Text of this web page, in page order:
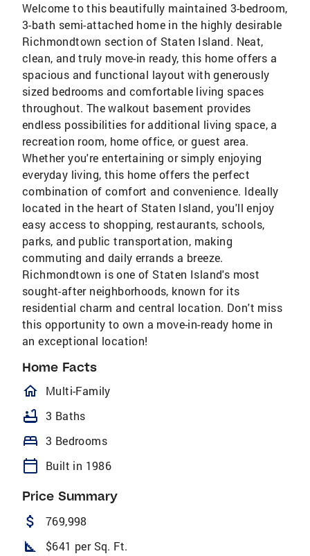
Welcome to this beautifully maintained 3-bedroom,
3-bath semi-attached home in the highly desirable
Richmondtown section of Staten Island. Neat,
clean, and truly move-in ready, this home offers a
spacious and functional layout with generously
sized bedrooms and comfortable living spaces
throughout. The walkout basement provides
endless possibilities for additional living space, a
recreation room, home office, or guest area.
Whether you're entertaining or simply enjoying
everyday living, this home offers the perfect
combination of comfort and convenience. Ideally
located in the heart of Staten Island, you'll enjoy
easy access to shopping, restaurants, schools,
parks, and public transportation, making
commuting and daily errands a breeze.
Richmondtown is one of Staten Island's most
sought-after neighborhoods, known for its
residential charm and central location. Don't miss
this opportunity to own a move-in-ready home in
an exceptional location!
Home Facts
homeOutlined
Multi-Family
bathtub 3 Baths
bed 3 Bedrooms
calendar_today Built in 1986
Price Summary
attach_money 769,998
square_foot $641 per Sq. Ft.